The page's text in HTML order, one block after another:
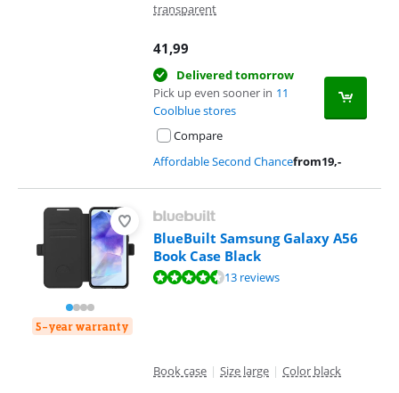
transparent
41,99
Delivered tomorrow
Pick up even sooner in 11
Coolblue stores
Compare
Affordable Second Chancefrom19,-
5-year warranty
BlueBuilt Samsung Galaxy A56
Book Case Black
Review is 8,6 out of 10, based on 13 reviews.13 reviews
Book case | Size large | Color black